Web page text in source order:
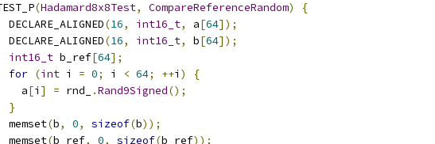
(Hadamard8x8Test, CompareReferenceRandom)
{
DECLARE_ALIGNED
(16, int16_t, a[64]);
DECLARE_ALIGNED
(16, int16_t, b[64]);
int16_t b_ref[64];
for (int i = 0; i < 64; ++i )
{
a
[i ] = rnd_ .Rand9Signed();
}
memset
(b, 0, sizeof(b));
memset
(b_ref, 0, sizeof(b_ref));